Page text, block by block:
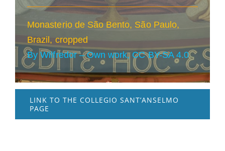
Monasterio de São Bento, São Paulo,
Brazil, cropped
By Wilfredor – Own work, CC BY-SA 4.0
LINK TO THE COLLEGIO SANT’ANSELMO
PAGE